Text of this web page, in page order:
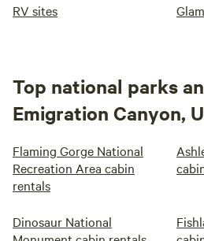
RV sites
Top national parks
Emigration Canyon,
Flaming Gorge National
Recreation Area cabin
rentals
Dinosaur National